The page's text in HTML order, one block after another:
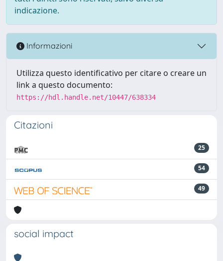
indicazione.
Informazioni
Utilizza questo identificativo per citare o creare un
link a questo documento:
https://hdl.handle.net/10447/638334
Citazioni
25
54
49
social impact